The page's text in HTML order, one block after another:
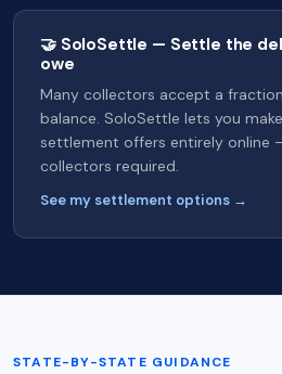
🤝 SoloSettle — Settle the
owe
Many collectors accept a
balance. SoloSettle lets you
settlement offers entirely online
collectors required.
See my settlement options →
STATE-BY-STATE GUIDANCE